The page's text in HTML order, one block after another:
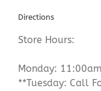
Directions
Store Hours:
Monday:
**Tuesday: Call